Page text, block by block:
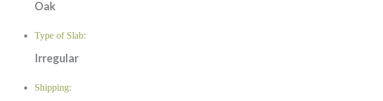
Oak
Type of Slab:
Irregular
Shipping: